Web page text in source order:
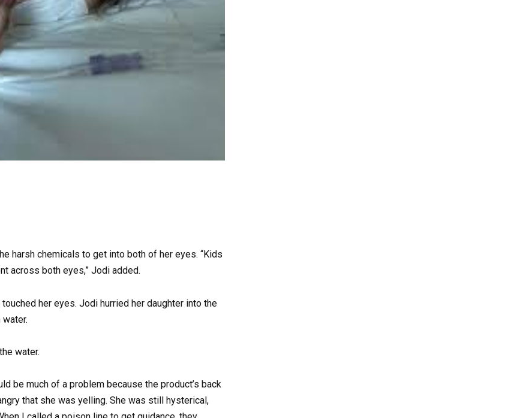
harsh chemicals to get into both of her eyes. “Kids
across both eyes,” Jodi added.
her eyes. Jodi hurried her daughter into the
water.
be much of a problem because the product’s back
that she was yelling. She was still hysterical,